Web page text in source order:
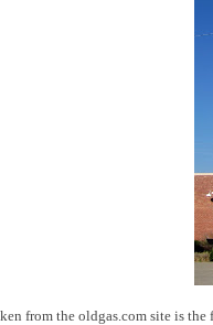
from the oldgas.com site is